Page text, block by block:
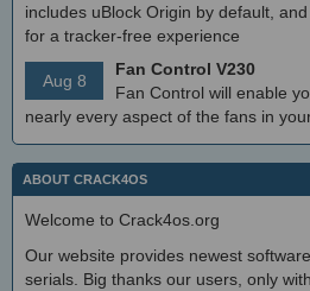
includes uBlock Origin by default,
for a tracker-free experience
Aug 8
Fan Control V230
Fan Control will enable
nearly every aspect of the fans in
ABOUT CRACK4OS
Welcome to Crack4os.org
Our website provides newest
serials. Big thanks our users, only